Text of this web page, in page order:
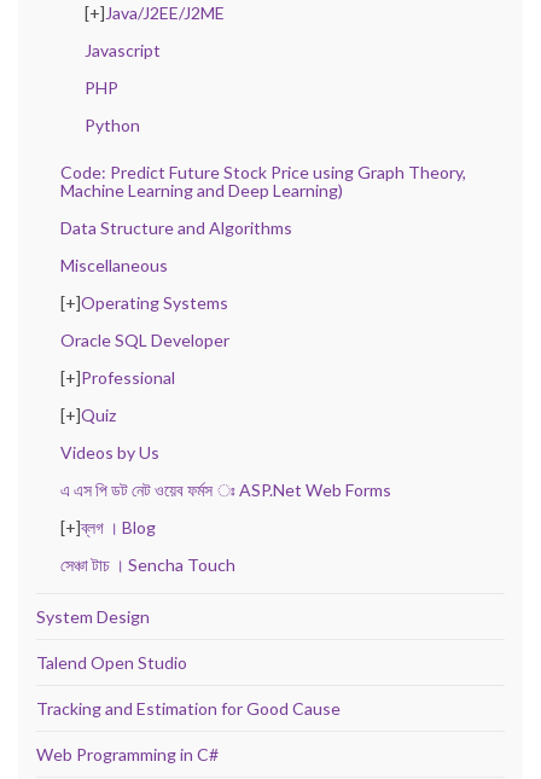
[+] Java/J2EE/J2ME
Javascript
PHP
Python
Code: Predict Future Stock Price using Graph Theory,
Machine Learning and Deep Learning)
Data Structure and Algorithms
Miscellaneous
[+]Operating Systems
Oracle SQL Developer
[+]Professional
[+]Quiz
Videos by Us
এ এস পি ডট নেট ওয়েব ফর্মস ঃ ASP.Net Web Forms
[+]ব্লগ । Blog
সেঞ্চা টাচ । Sencha Touch
System Design
Talend Open Studio
Tracking and Estimation for Good Cause
Web Programming in C#